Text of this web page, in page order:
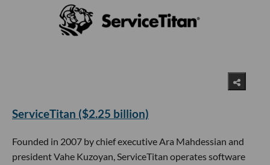
ServiceTitan ($2.25 billion)
Founded in 2007 by chief executive Ara Mahdessian and
president Vahe Kuzoyan, ServiceTitan operates software